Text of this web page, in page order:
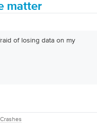
matter
of losing data on my
Crashes